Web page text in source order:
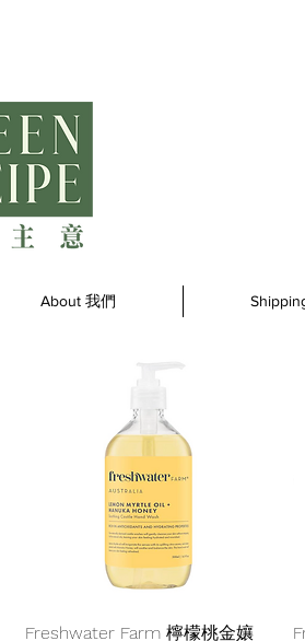
About 我們
Quick View
Freshwater Farm 檸檬桃金孃